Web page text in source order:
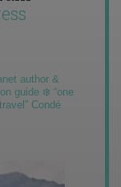
author &
guide ❄️ “one
Condé